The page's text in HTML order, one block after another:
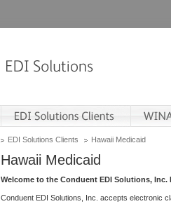
EDI Solutions Clients Hawaii Medicaid
Hawaii Medicaid
Welcome to the Conduent EDI Solutions, Inc.
Conduent EDI Solutions, Inc. accepts electronic